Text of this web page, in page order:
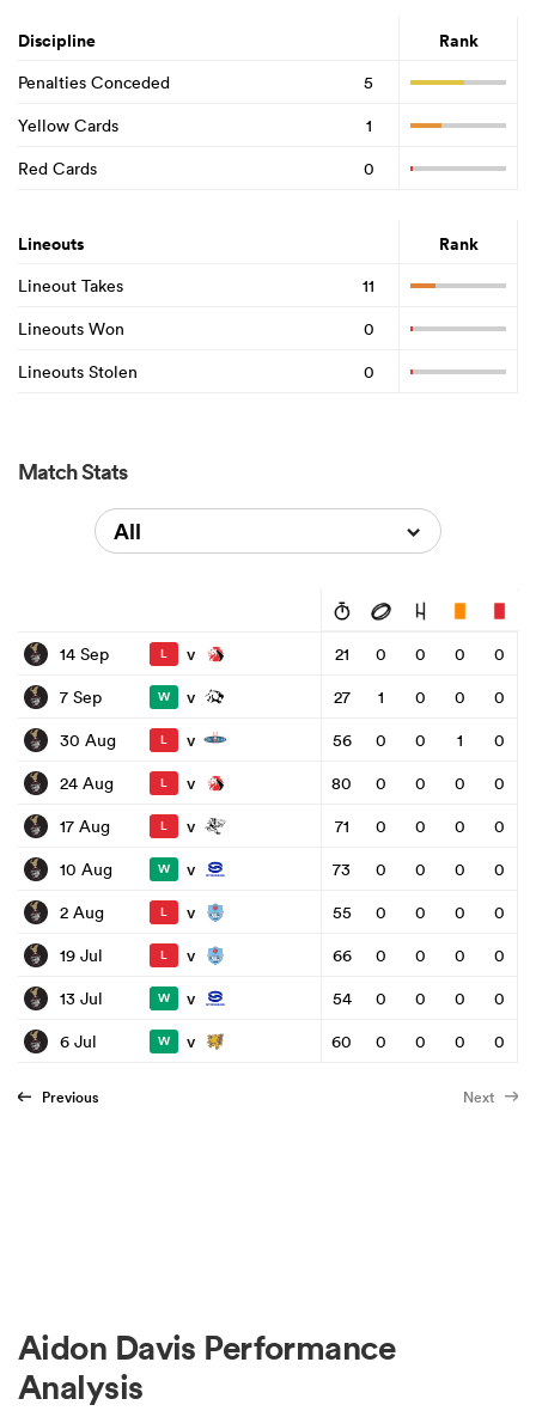
Discipline Rank
Penalties Conceded
5
Yellow Cards
1
Red Cards
0
Lineouts Rank
Lineout Takes
11
Lineouts Won
0
Lineouts Stolen
0
Match Stats
All
14 Sep L v 21 0 0 0
0
7 Sep
W v 27 1 0 0
0
30 Aug
L v 56 0 0 1
0
24 Aug
L v 80 0 0 0
0
17 Aug
L v 71 0 0 0
0
10 Aug
W v 73 0 0 0
0
2 Aug
L v 55 0 0 0
0
19 Jul
L v 66 0 0 0
0
13 Jul
W v 54 0 0 0
0
6 Jul
W v 60 0 0 0 0
Previous Next
Aidon Davis Performance
Analysis